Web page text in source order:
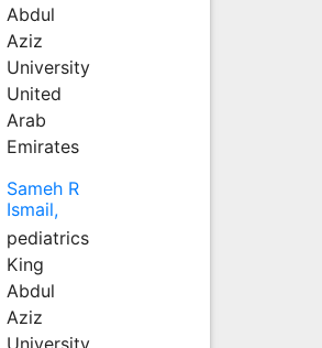
Abdul
Aziz
University
United
Arab
Emirates
Sameh R
Ismail,
pediatrics
King
Abdul
Aziz
University